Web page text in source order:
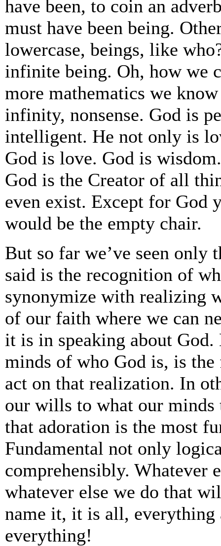
have been, to coin an
must have been being.
lowercase, beings, like
infinite being. Oh, how we
more mathematics we
infinity, nonsense. God is
intelligent. He not only is
God is love. God is
God is the Creator of all
even exist. Except for God
would be the empty chair.
But so far we’ve seen only
said is the recognition of
synonymize with realizing
of our faith where we can
it is in speaking about
minds of who God is, is
act on that realization. In
our wills to what our
that adoration is the most
Fundamental not only
comprehensibly. Whatever
whatever else we do that
name it, it is all,
everything!